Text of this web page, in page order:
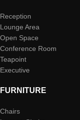
Reception
Lounge Area
Open Space
Conference Room
Teapoint
Executive
FURNITURE
Chairs